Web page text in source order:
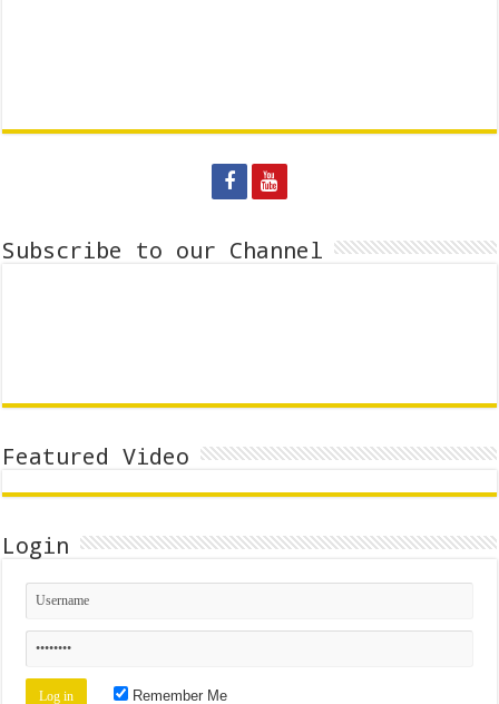
Subscribe to our Channel
Featured Video
Login
Remember Me